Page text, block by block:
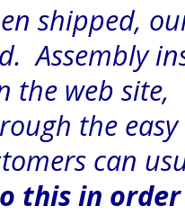
shipped,
Assembly
the web
the easy
can
this in